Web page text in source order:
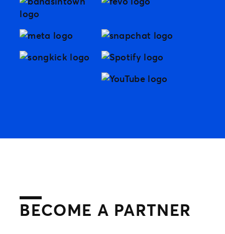
BECOME A PARTNER